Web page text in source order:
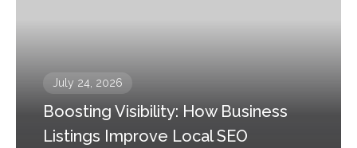
July 24, 2026
Boosting Visibility: How Business
Listings Improve Local SEO